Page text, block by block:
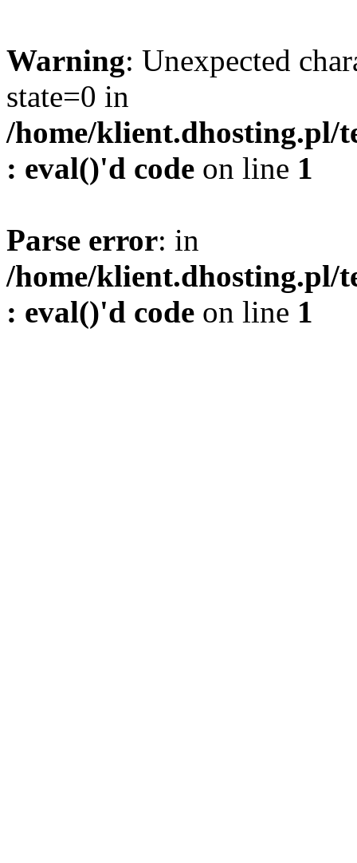
Warning: Unexpected
state=0 in
/home/klient.dhosting.pl/
: eval()'d code on line 1
Parse error: in
/home/klient.dhosting.pl/
: eval()'d code on line 1